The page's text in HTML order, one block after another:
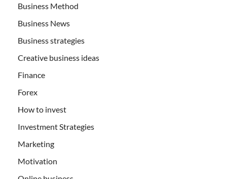
Business Method
Business News
Business strategies
Creative business ideas
Finance
Forex
How to invest
Investment Strategies
Marketing
Motivation